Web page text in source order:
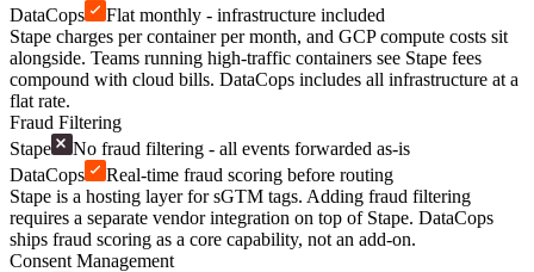
DataCops
Flat monthly - infrastructure included
Stape charges per container per month, and GCP compute costs sit
alongside. Teams running high-traffic containers see Stape fees
compound with cloud bills. DataCops includes all infrastructure at a
flat rate.
Fraud Filtering
Stape
No fraud filtering - all events forwarded as-is
DataCops
Real-time fraud scoring before routing
Stape is a hosting layer for sGTM tags. Adding fraud filtering
requires a separate vendor integration on top of Stape. DataCops
ships fraud scoring as a core capability, not an add-on.
Consent Management